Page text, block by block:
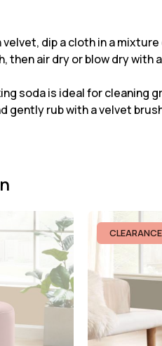
dip a cloth in a
air dry or blow dry with
soda is ideal for cleaning
gently rub with a velvet
CLEARANCE